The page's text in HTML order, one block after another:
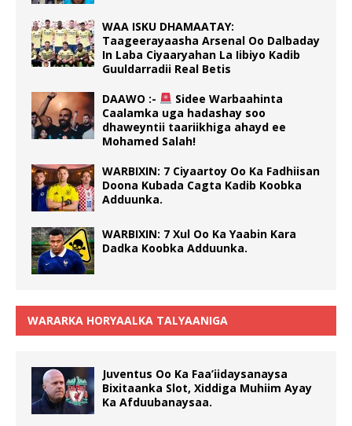
WAA ISKU DHAMAATAY:
Taageerayaasha Arsenal Oo Dalbaday
In Laba Ciyaaryahan La Iibiyo Kadib
Guuldarradii Real Betis
DAAWO :-
Sidee Warbaahinta
Caalamka uga hadashay soo
dhaweyntii taariikhiga ahayd ee
Mohamed Salah!
WARBIXIN: 7 Ciyaartoy Oo Ka Fadhiisan
Doona Kubada Cagta Kadib Koobka
Adduunka.
WARBIXIN: 7 Xul Oo Ka Yaabin Kara
Dadka Koobka Adduunka.
WARARKA HORYAALKA TALYAANIGA
Juventus Oo Ka Faa’iidaysanaysa
Bixitaanka Slot, Xiddiga Muhiim Ayay
Ka Afduubanaysaa.